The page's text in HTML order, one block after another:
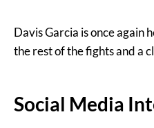
Davis Garcia is once again
the rest of the fights and a
Social Media